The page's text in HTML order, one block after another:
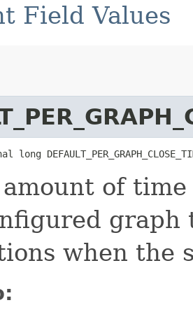
Field Values
of
graph
when the